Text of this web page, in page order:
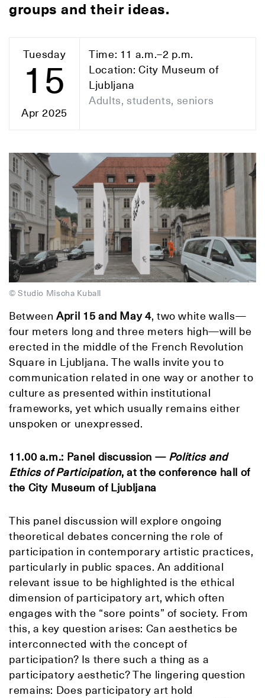
groups and their ideas.
Tuesday
15
Apr 2025
Time: 11 a.m.–2 p.m.
Location: City Museum of
Ljubljana
Adults, students, seniors
© Studio Mischa Kuball
BetweenApril 15 and May 4, two white walls—
four meters long and three meters high—will be
erected in the middle of the French Revolution
Square in Ljubljana. The walls invite you to
communication related in one way or another to
culture as presented within institutional
frameworks, yet which usually remains either
unspoken or unexpressed.
11.00 a.m.: Panel discussion — Politics and
Ethics of Participation, at the conference hall of
the City Museum of Ljubljana
This panel discussion will explore ongoing
theoretical debates concerning the role of
participation in contemporary artistic practices,
particularly in public spaces. An additional
relevant issue to be highlighted is the ethical
dimension of participatory art, which often
engages with the “sore points” of society. From
this, a key question arises: Can aesthetics be
interconnected with the concept of
participation? Is there such a thing as a
participatory aesthetic? The lingering question
remains: Does participatory art hold